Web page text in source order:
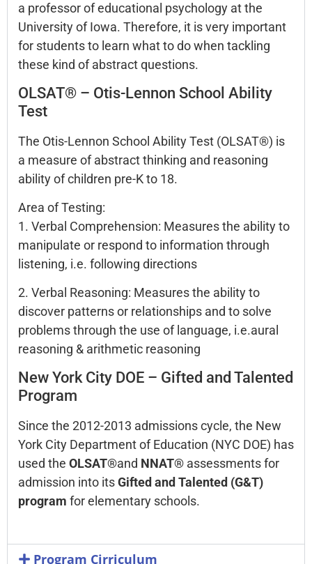
a professor of educational psychology at the
University of Iowa. Therefore, it is very important
for students to learn what to do when tackling
these kind of abstract questions.
OLSAT® – Otis-Lennon School Ability
Test
The Otis-Lennon School Ability Test (OLSAT®) is
a measure of abstract thinking and reasoning
ability of children pre-K to 18.
Area of Testing:
1. Verbal Comprehension: Measures the ability to
manipulate or respond to information through
listening, i.e. following directions
2. Verbal Reasoning: Measures the ability to
discover patterns or relationships and to solve
problems through the use of language, i.e.aural
reasoning & arithmetic reasoning
New York City DOE – Gifted and Talented
Program
Since the 2012-2013 admissions cycle, the New
York City Department of Education (NYC DOE) has
used the OLSAT®and NNAT® assessments for
admission into itsGifted and Talented (G&T)
program for elementary schools.
Program Cirriculum